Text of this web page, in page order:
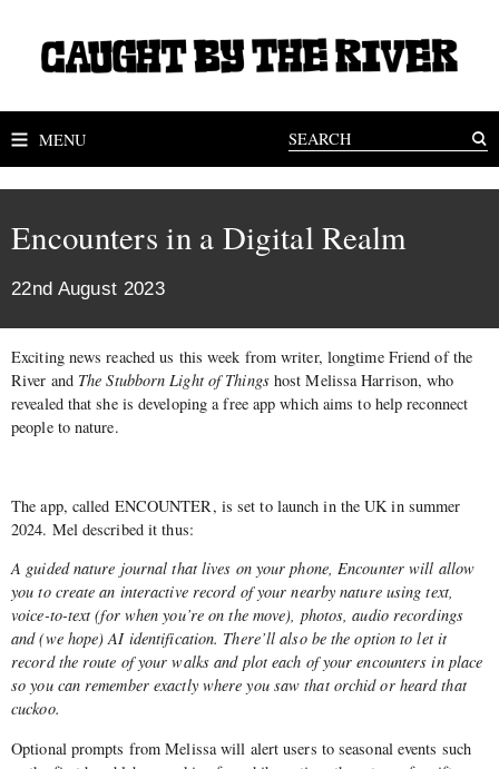
MENU
Encounters in a Digital Realm
22nd August 2023
Exciting news reached us this week from writer, longtime Friend of the
River and The Stubborn Light of Thingshost Melissa Harrison, who
revealed that she is developing a free app which aims to help reconnect
people to nature.
The app, called ENCOUNTER, is set to launch in the UK in summer
2024. Mel described it thus:
A guided nature journal that lives on your phone, Encounter will allow
you to create an interactive record of your nearby nature using text,
voice-to-text (for when you’re on the move), photos, audio recordings
and (we hope) AI identification. There’ll also be the option to let it
record the route of your walks and plot each of your encounters in place
so you can remember exactly where you saw that orchid or heard that
cuckoo.
Optional prompts from Melissa will alert users to seasonal events such